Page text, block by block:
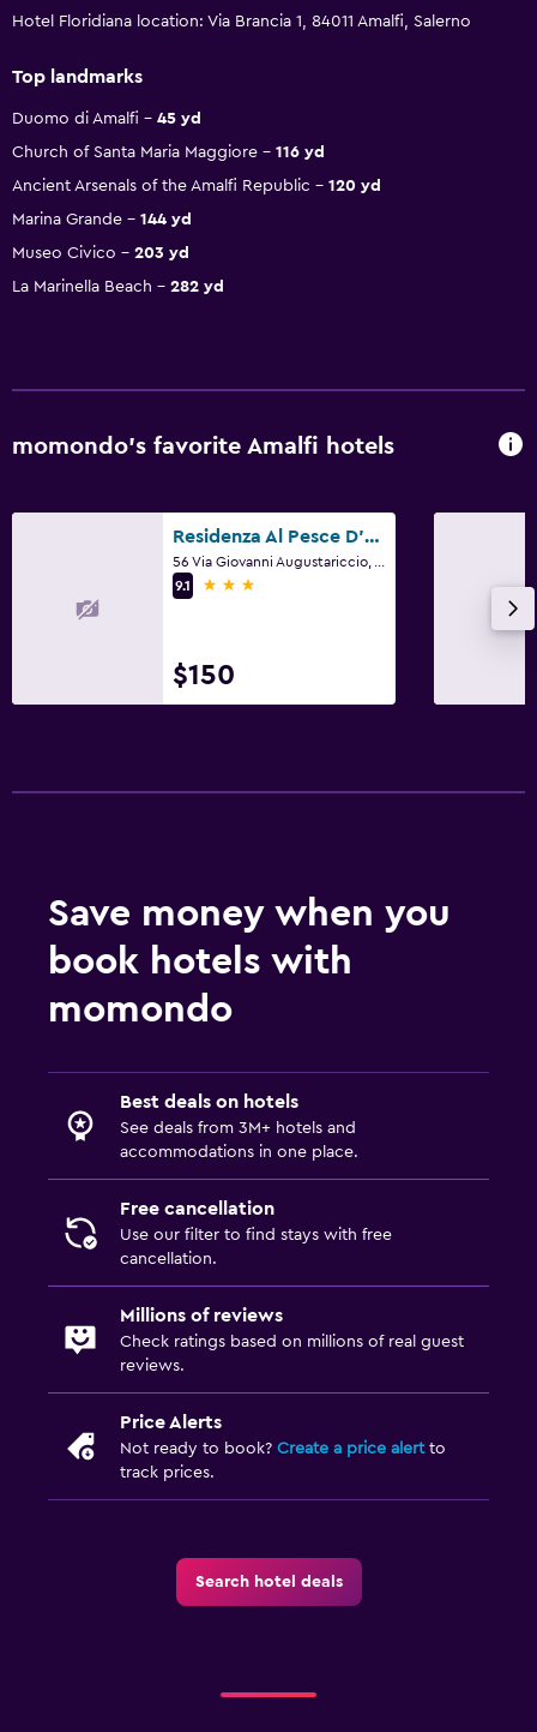
Hotel Floridiana location: Via Brancia 1, 84011 Amalfi, Salerno
Top landmarks
Duomo di Amalfi
45 yd
Church of Santa Maria Maggiore
116 yd
Ancient Arsenals of the Amalfi Republic
120 yd
Marina Grande
144 yd
Museo Civico
203 yd
La Marinella Beach
282 yd
momondo’s favorite Amalfi hotels
Residenza Al Pesce D'Oro
9.1
3 stars
$150
Save money when you
book hotels with
momondo
Best deals on hotels
See deals from 3M+ hotels and
accommodations in one place.
Free cancellation
Use our filter to find stays with free
cancellation.
Millions of reviews
Check ratings based on millions of real guest
reviews.
Price Alerts
Not ready to book? Create a price alertto
track prices.
Search hotel deals